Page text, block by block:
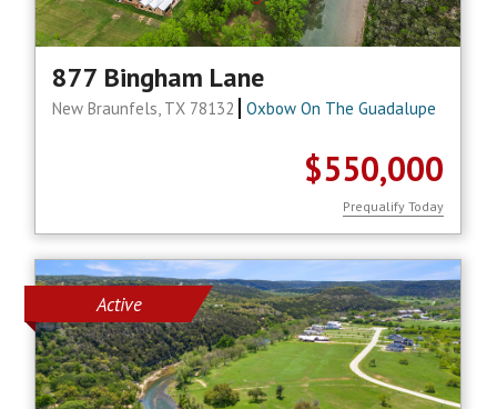
877 Bingham Lane
New Braunfels, TX 78132 Oxbow On The Guadalupe
$550,000
Prequalify Today
Active